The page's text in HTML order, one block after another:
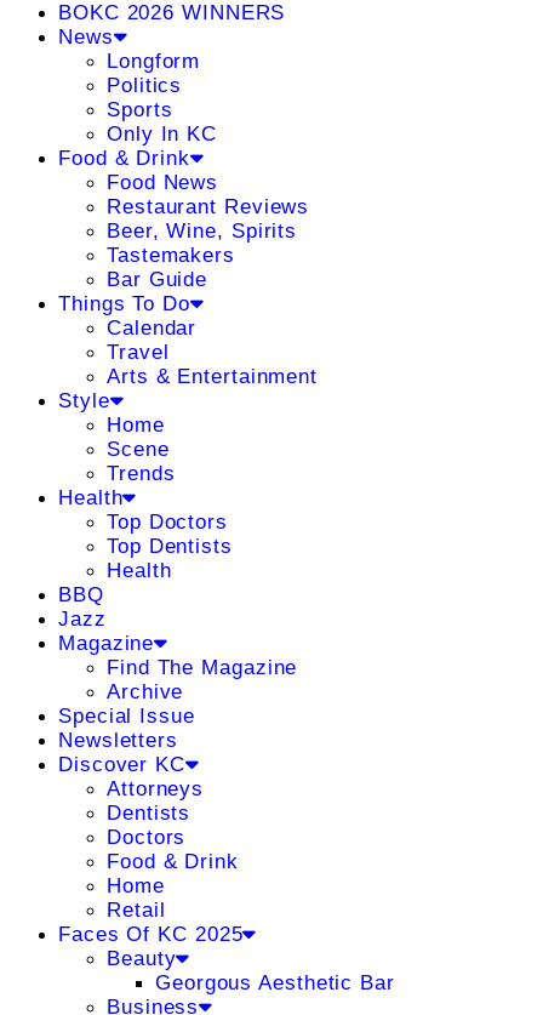
BOKC 2026 WINNERS
News
Longform
Politics
Sports
Only In KC
Food & Drink
Food News
Restaurant Reviews
Beer, Wine, Spirits
Tastemakers
Bar Guide
Things To Do
Calendar
Travel
Arts & Entertainment
Style
Home
Scene
Trends
Health
Top Doctors
Top Dentists
Health
BBQ
Jazz
Magazine
Find The Magazine
Archive
Special Issue
Newsletters
Discover KC
Attorneys
Dentists
Doctors
Food & Drink
Home
Retail
Faces Of KC 2025
Beauty
Georgous Aesthetic Bar
Business